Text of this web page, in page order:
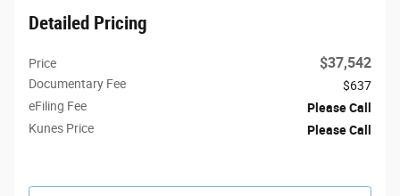
Detailed Pricing
Price $37,542
Documentary Fee
$637
eFiling Fee
Please Call
Kunes Price
Please Call